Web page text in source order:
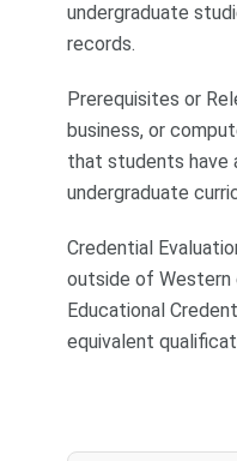
undergraduate
records.
Prerequisites or
business, or
that students have
undergraduate
Credential
outside of Western
Educational
equivalent